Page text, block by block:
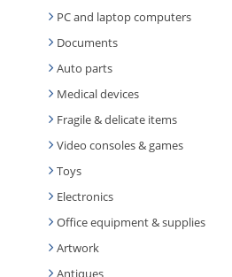
PC and laptop computers
Documents
Auto parts
Medical devices
Fragile & delicate items
Video consoles & games
Toys
Electronics
Office equipment & supplies
Artwork
Antiques